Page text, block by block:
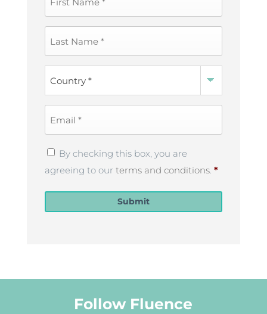
Privacy
Policy*
By checking this box, you are
agreeing to our terms and conditions. *
Submit
Follow Fluence